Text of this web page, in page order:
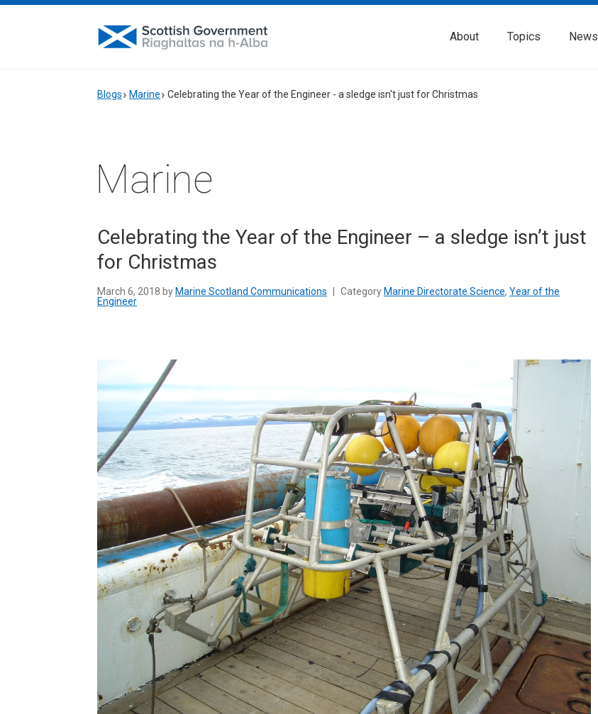
About Topics News
Blogs Marine Celebrating the Year of the Engineer - a sledge isn't just for Christmas
Marine
Celebrating the Year of the Engineer – a sledge isn’t just
for Christmas
March 6, 2018 by Marine Scotland Communications Category Marine Directorate Science, Year of the
Engineer